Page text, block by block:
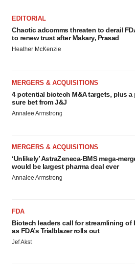
EDITORIAL
Chaotic adcomms threaten to derail
to renew trust after Makary, Prasad
Heather McKenzie
MERGERS & ACQUISITIONS
4 potential biotech M&A targets, plus a
sure bet from J&J
Annalee Armstrong
MERGERS & ACQUISITIONS
‘Unlikely’ AstraZeneca-BMS mega-
would be largest pharma deal ever
Annalee Armstrong
FDA
Biotech leaders call for streamlining of
as FDA’s Trialblazer rolls out
Jef Akst